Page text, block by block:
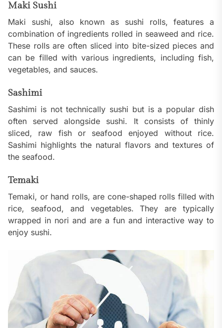
Maki Sushi
Maki sushi, also known as sushi rolls, features a
combination of ingredients rolled in seaweed and rice.
These rolls are often sliced into bite-sized pieces and
can be filled with various ingredients, including fish,
vegetables, and sauces.
Sashimi
Sashimi is not technically sushi but is a popular dish
often served alongside sushi. It consists of thinly
sliced, raw fish or seafood enjoyed without rice.
Sashimi highlights the natural flavors and textures of
the seafood.
Temaki
Temaki, or hand rolls, are cone-shaped rolls filled with
rice, seafood, and vegetables. They are typically
wrapped in nori and are a fun and interactive way to
enjoy sushi.